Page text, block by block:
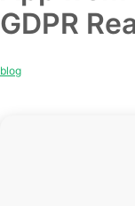
GDPR
blog